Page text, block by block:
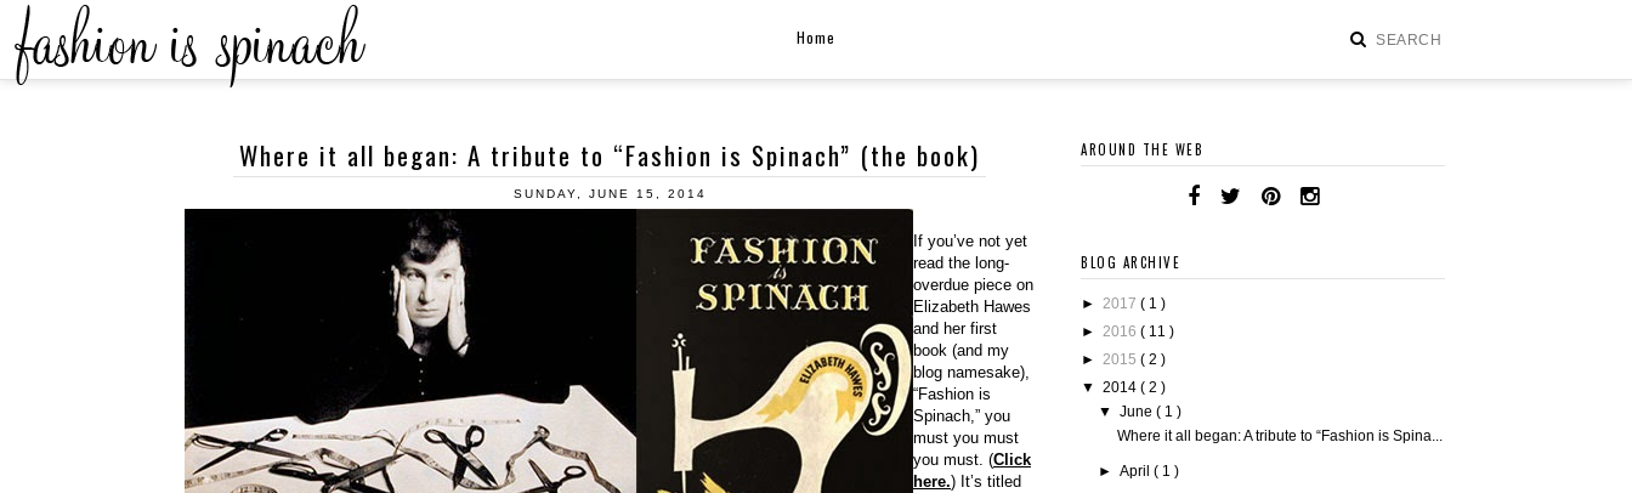
Home
Where it all began: A tribute to “Fashion is Spinach” (the book)
SUNDAY, JUNE 15, 2014
If you’ve not yet
read the long-
overdue piece on
Elizabeth Hawes
and her first
book (and my
blog namesake),
“Fashion is
Spinach,” you
must you must
you must. (Click
here.) It’s titled
AROUND THE WEB
BLOG ARCHIVE
► 2017 ( 1 )
► 2016 ( 11 )
► 2015 ( 2 )
▼ 2014 ( 2 )
▼June( 1 )
Where it all began: A tribute to “Fashion is Spina...
►April( 1 )